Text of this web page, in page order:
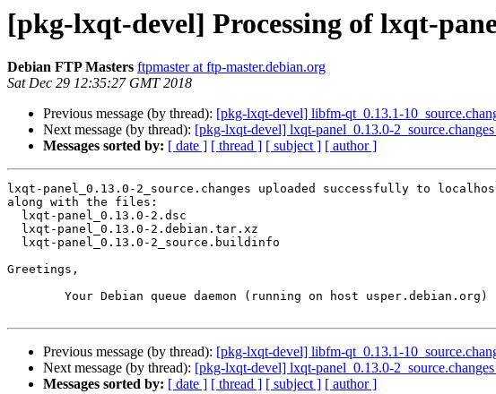
[pkg-lxqt-devel] Processing of lxqt-
Debian FTP Masters ftpmaster at ftp-master.debian.org
Sat Dec 29 12:35:27 GMT 2018
Previous message (by thread): [pkg-lxqt-devel] libfm-qt_0.13.1-
Next message (by thread): [pkg-lxqt-devel] lxqt-panel_0.13.0-
Messages sorted by: [ date ] [ thread ] [ subject ] [ author ]
lxqt-panel_0.13.0-2_source.changes uploaded successfully to
along with the files:
Greetings,
Previous message (by thread): [pkg-lxqt-devel] libfm-qt_0.13.1-
Next message (by thread): [pkg-lxqt-devel] lxqt-panel_0.13.0-
Messages sorted by: [ date ] [ thread ] [ subject ] [ author ]